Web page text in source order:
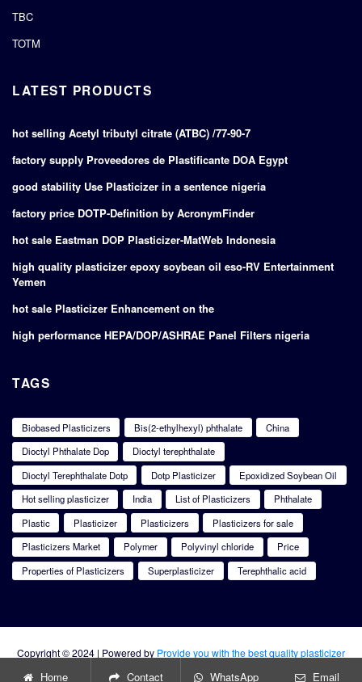
TBC
TOTM
LATEST PRODUCTS
hot selling Acetyl tributyl citrate (ATBC) /77-90-7
factory supply Proveedores de Plastificante DOA Egypt
good stability Use Plasticizer in a sentence nigeria
factory price DOTP-Definition by AcronymFinder
hot sale Eastman DOP Plasticizer-MatWeb Indonesia
high quality plasticizer epoxy soybean oil eso-RV Entertainment
Yemen
hot sale Plasticizer Enhancement on the
high performance HEPA/DOP/ASHRAE Panel Filters nigeria
TAGS
Biobased Plasticizers Bis(2-ethylhexyl) phthalate
China
Dioctyl Phthalate Dop
Dioctyl terephthalate
Dioctyl Terephthalate Dotp
Dotp Plasticizer
Epoxidized Soybean Oil
Hot selling plasticizer
India List of Plasticizers
Phthalate
Plastic
Plasticizer Plasticizers
Plasticizers for sale
Plasticizers Market
Polymer Polyvinyl chloride
Price
Properties of Plasticizers
Superplasticizer Terephthalic acid
Copyright © 2024 | Powered by Provide you with the best quality plasticizer
Home Contact WhatsApp Email